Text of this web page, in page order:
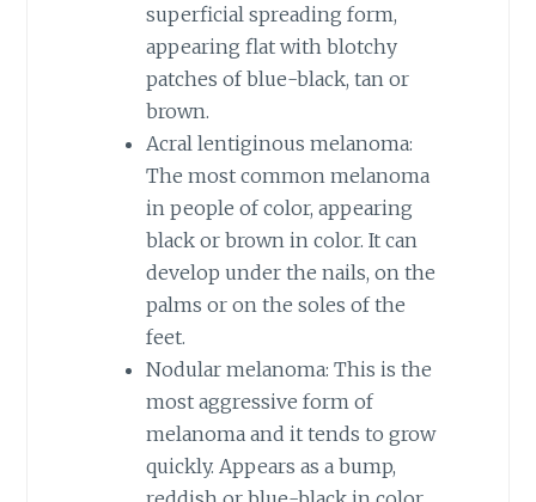
superficial spreading form,
appearing flat with blotchy
patches of blue-black, tan or
brown.
Acral lentiginous melanoma:
The most common melanoma
in people of color, appearing
black or brown in color. It can
develop under the nails, on the
palms or on the soles of the
feet.
Nodular melanoma: This is the
most aggressive form of
melanoma and it tends to grow
quickly. Appears as a bump,